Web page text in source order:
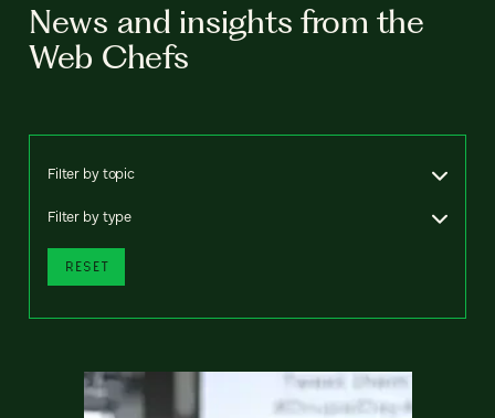
News and insights from the
Web Chefs
Filter by topic
Filter by type
RESET